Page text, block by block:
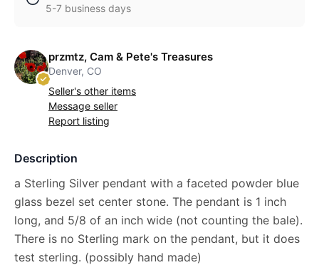
5-7 business days
przmtz, Cam & Pete's Treasures
Denver, CO
Seller's other items
Message seller
Report listing
Description
a Sterling Silver pendant with a faceted powder blue
glass bezel set center stone. The pendant is 1 inch
long, and 5/8 of an inch wide (not counting the bale).
There is no Sterling mark on the pendant, but it does
test sterling. (possibly hand made)